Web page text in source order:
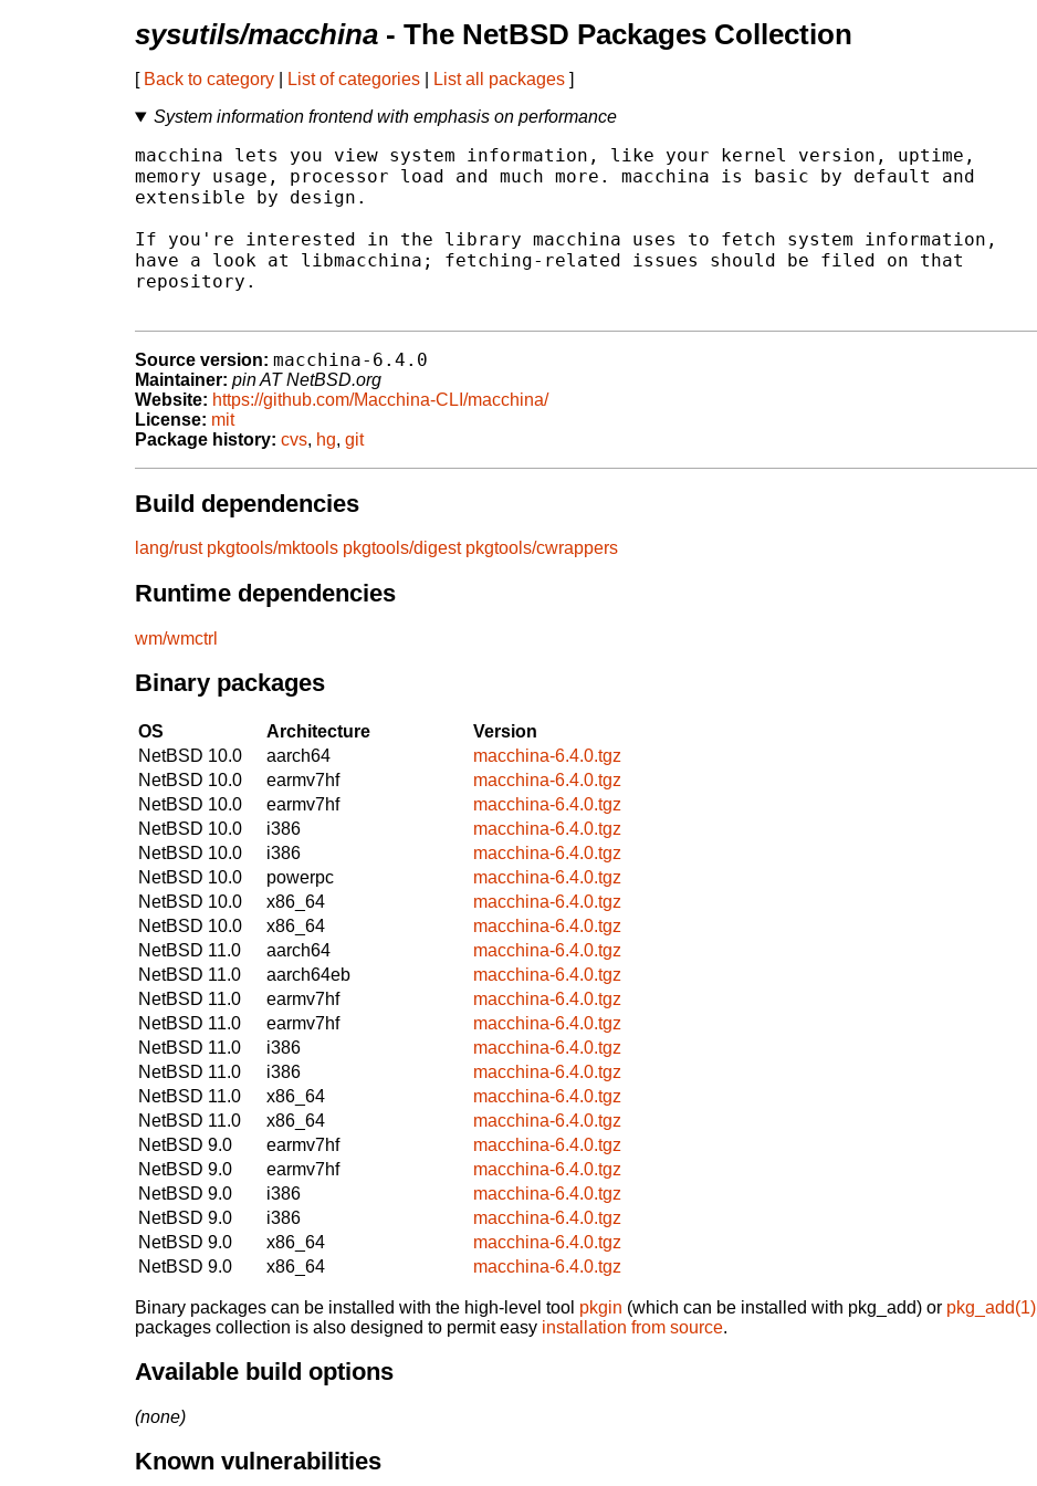
sysutils/macchina - The NetBSD Packages Collection
[ Back to category List of categories List all packages ]
System information frontend with emphasis on performance
macchina lets you view system information, like your kernel version, uptime,
memory usage, processor load and much more. macchina is basic by default and
extensible by design.
If you're interested in the library macchina uses to fetch system information,
have a look at libmacchina; fetching-related issues should be filed on that
repository.
Source version: macchina-6.4.0
Maintainer: pin AT NetBSD.org
Website: https://github.com/Macchina-CLI/macchina/
License: mit
Package history: cvs, hg, git
Build dependencies
lang/rust pkgtools/mktools pkgtools/digest pkgtools/cwrappers
Runtime dependencies
wm/wmctrl
Binary packages
OS Architecture
Version
NetBSD 10.0
aarch64
macchina-6.4.0.tgz
NetBSD 10.0
earmv7hf
macchina-6.4.0.tgz
NetBSD 10.0
earmv7hf
macchina-6.4.0.tgz
NetBSD 10.0
i386
macchina-6.4.0.tgz
NetBSD 10.0
i386
macchina-6.4.0.tgz
NetBSD 10.0
powerpc
macchina-6.4.0.tgz
NetBSD 10.0
x86_64
macchina-6.4.0.tgz
NetBSD 10.0
x86_64
macchina-6.4.0.tgz
NetBSD 11.0
aarch64
macchina-6.4.0.tgz
NetBSD 11.0
aarch64eb
macchina-6.4.0.tgz
NetBSD 11.0
earmv7hf
macchina-6.4.0.tgz
NetBSD 11.0
earmv7hf
macchina-6.4.0.tgz
NetBSD 11.0
i386
macchina-6.4.0.tgz
NetBSD 11.0
i386
macchina-6.4.0.tgz
NetBSD 11.0
x86_64
macchina-6.4.0.tgz
NetBSD 11.0
x86_64
macchina-6.4.0.tgz
NetBSD 9.0
earmv7hf
macchina-6.4.0.tgz
NetBSD 9.0
earmv7hf
macchina-6.4.0.tgz
NetBSD 9.0
i386
macchina-6.4.0.tgz
NetBSD 9.0
i386
macchina-6.4.0.tgz
NetBSD 9.0
x86_64
macchina-6.4.0.tgz
NetBSD 9.0
x86_64 macchina-6.4.0.tgz
Binary packages can be installed with the high-level tool pkgin (which can be installed with pkg_add) or pkg_add(1)
packages collection is also designed to permit easy installation from source.
Available build options
(none)
Known vulnerabilities